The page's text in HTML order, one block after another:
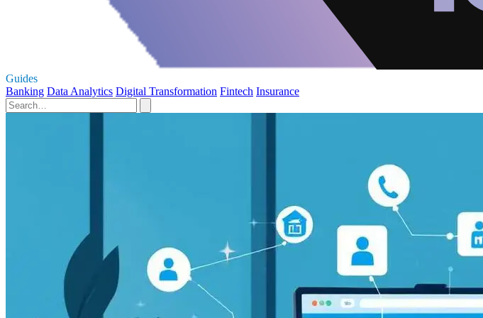
Guides
Banking Data Analytics Digital Transformation Fintech Insurance